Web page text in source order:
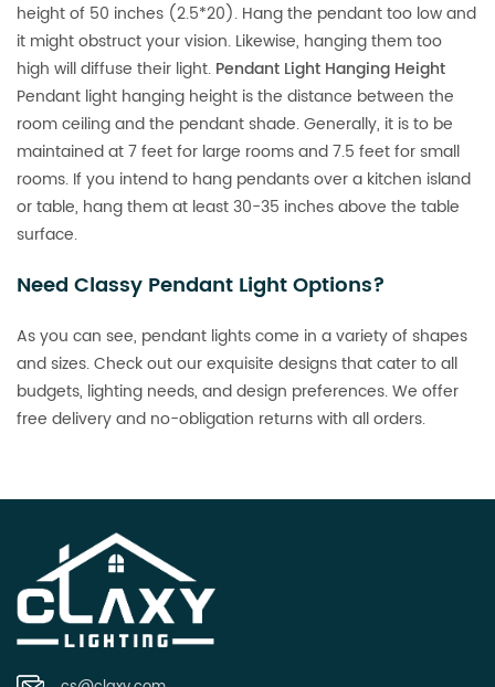
height of 50 inches (2.5*20). Hang the pendant too low and
it might obstruct your vision. Likewise, hanging them too
high will diffuse their light. Pendant Light Hanging Height
Pendant light hanging height is the distance between the
room ceiling and the pendant shade. Generally, it is to be
maintained at 7 feet for large rooms and 7.5 feet for small
rooms. If you intend to hang pendants over a kitchen island
or table, hang them at least 30-35 inches above the table
surface.
Need Classy Pendant Light Options?
As you can see, pendant lights come in a variety of shapes
and sizes. Check out our exquisite designs that cater to all
budgets, lighting needs, and design preferences. We offer
free delivery and no-obligation returns with all orders.